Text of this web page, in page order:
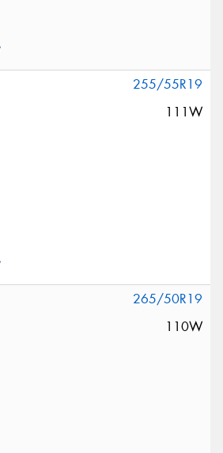
255/55R19
111W
265/50R19
110W